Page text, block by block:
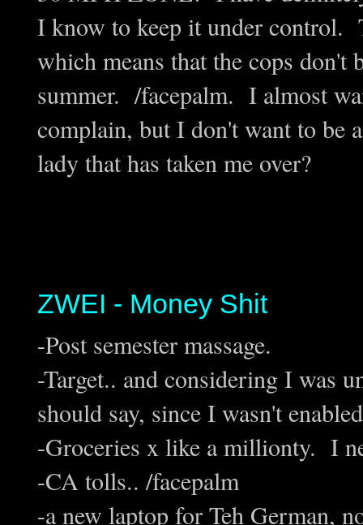
I know to keep it under control.
which means that the cops
summer. /facepalm. I almost
complain, but I don't want to
lady that has taken me over?
ZWEI - Money Shit
-Post semester massage.
-Target.. and considering I was
should say, since I wasn't
-Groceries x like a millionty. I
-CA tolls.. /facepalm
-a new laptop for Teh German,